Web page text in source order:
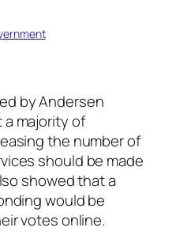
by Andersen
majority of
the number of
should be made
showed that a
would be
votes online.